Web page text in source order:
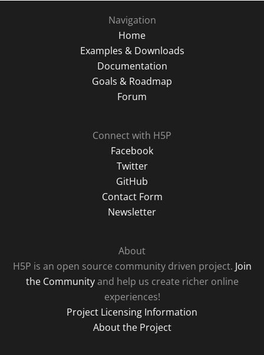
Navigation
Home
Examples & Downloads
Documentation
Goals & Roadmap
Forum
Connect with H5P
Facebook
Twitter
GitHub
Contact Form
Newsletter
About
H5P is an open source community driven project. Join
the Communityand help us create richer online
experiences!
Project Licensing Information
About the Project